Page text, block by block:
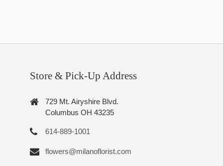
Store & Pick-Up Address
729 Mt. Airyshire Blvd.
Columbus OH 43235
614-889-1001
flowers@milanoflorist.com